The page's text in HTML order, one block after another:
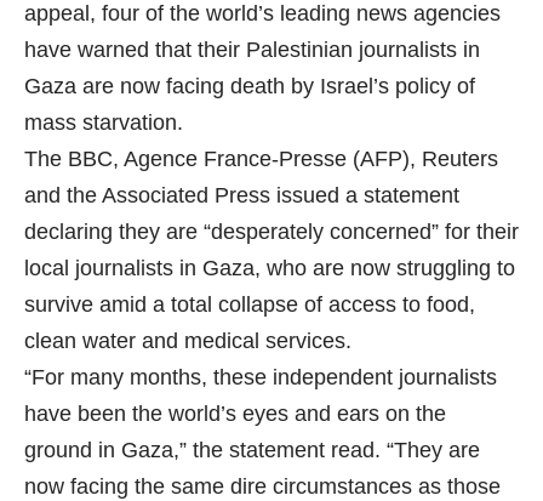
appeal, four of the world’s leading news agencies
have warned that their Palestinian journalists in
Gaza are now facing death by Israel’s policy of
mass starvation.
The BBC, Agence France-Presse (AFP), Reuters
and the Associated Press issued a statement
declaring they are “desperately concerned” for their
local journalists in Gaza, who are now struggling to
survive amid a total collapse of access to food,
clean water and medical services.
“For many months, these independent journalists
have been the world’s eyes and ears on the
ground in Gaza,” the statement read. “They are
now facing the same dire circumstances as those